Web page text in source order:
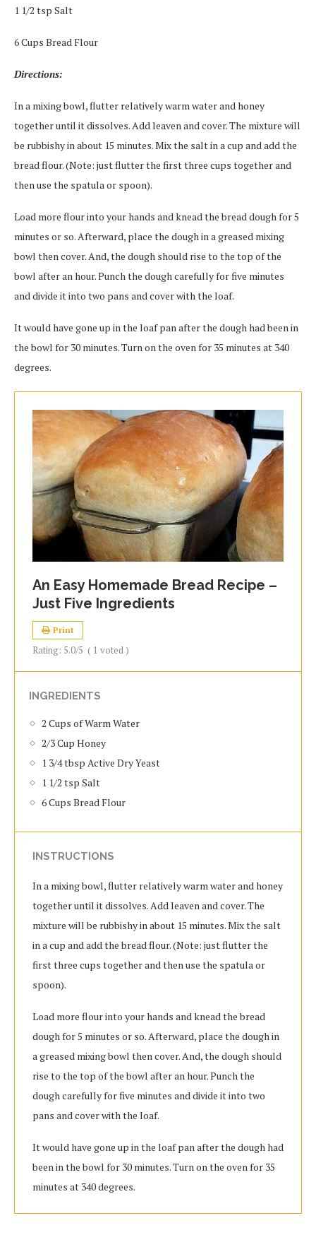
1 1/2 tsp Salt
6 Cups Bread Flour
Directions:
In a mixing bowl, flutter relatively warm water and honey
together until it dissolves. Add leaven and cover. The mixture will
be rubbishy in about 15 minutes. Mix the salt in a cup and add the
bread flour. (Note: just flutter the first three cups together and
then use the spatula or spoon).
Load more flour into your hands and knead the bread dough for 5
minutes or so. Afterward, place the dough in a greased mixing
bowl then cover. And, the dough should rise to the top of the
bowl after an hour. Punch the dough carefully for five minutes
and divide it into two pans and cover with the loaf.
It would have gone up in the loaf pan after the dough had been in
the bowl for 30 minutes. Turn on the oven for 35 minutes at 340
degrees.
An Easy Homemade Bread Recipe –
Just Five Ingredients
Print
Rating: 5.0/5 ( 1 voted )
INGREDIENTS
2 Cups of Warm Water
2/3 Cup Honey
1 3/4 tbsp Active Dry Yeast
1 1/2 tsp Salt
6 Cups Bread Flour
INSTRUCTIONS
In a mixing bowl, flutter relatively warm water and honey
together until it dissolves. Add leaven and cover. The
mixture will be rubbishy in about 15 minutes. Mix the salt
in a cup and add the bread flour. (Note: just flutter the
first three cups together and then use the spatula or
spoon).
Load more flour into your hands and knead the bread
dough for 5 minutes or so. Afterward, place the dough in
a greased mixing bowl then cover. And, the dough should
rise to the top of the bowl after an hour. Punch the
dough carefully for five minutes and divide it into two
pans and cover with the loaf.
It would have gone up in the loaf pan after the dough had
been in the bowl for 30 minutes. Turn on the oven for 35
minutes at 340 degrees.